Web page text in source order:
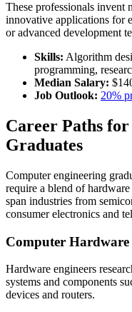
These professionals invent
innovative applications for
or advanced development
Skills: Algorithm
programming,
Median Salary:
Job Outlook: 20%
Career Paths
Graduates
Computer engineering
require a blend of
span industries from
consumer electronics and
Computer Hardware
Hardware engineers
systems and components
devices and routers.